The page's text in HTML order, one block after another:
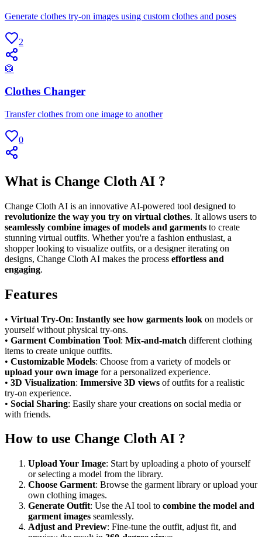
Generate clothes try-on images using custom clothes and poses
2
🥼
Clothes Changer
Transfer clothes from one image to another
0
What is Change Cloth AI ?
Change Cloth AI is an innovative AI-powered tool designed to
revolutionize the way you try on virtual clothes. It allows users to
seamlessly combine images of models and garments to create
stunning virtual outfits. Whether you're a fashion enthusiast, a
shopper looking to visualize outfits, or a designer iterating on
designs, Change Cloth AI makes the process effortless and
engaging.
Features
• Virtual Try-On: Instantly see how garments look on models or
yourself without physical try-ons.
• Garment Combination Tool: Mix-and-match different clothing
items to create unique outfits.
• Customizable Models: Choose from a variety of models or
upload your own image for a personalized experience.
• 3D Visualization: Immersive 3D views of outfits for a realistic
try-on experience.
• Social Sharing: Easily share your creations on social media or
with friends.
How to use Change Cloth AI ?
Upload Your Image: Start by uploading a photo of yourself
or selecting a model from the library.
Choose Garment: Browse the garment library or upload your
own clothing images.
Generate Outfit: Use the AI tool to combine the model and
garment images seamlessly.
Adjust and Preview: Fine-tune the outfit, adjust fit, and